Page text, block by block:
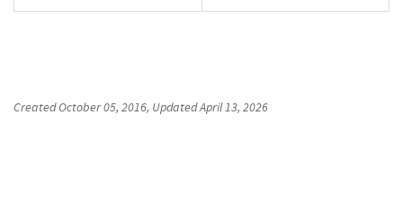
CreatedOctober 05, 2016, UpdatedApril 13, 2026